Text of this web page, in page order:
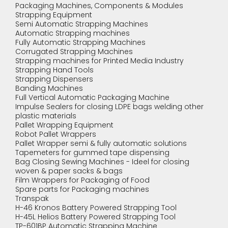
Packaging Machines, Components & Modules
Strapping Equipment
Semi Automatic Strapping Machines
Automatic Strapping machines
Fully Automatic Strapping Machines
Corrugated Strapping Machines
Strapping machines for Printed Media Industry
Strapping Hand Tools
Strapping Dispensers
Banding Machines
Full Vertical Automatic Packaging Machine
Impulse Sealers for closing LDPE bags welding other
plastic materials
Pallet Wrapping Equipment
Robot Pallet Wrappers
Pallet Wrapper semi & fully automatic solutions
Tapemeters for gummed tape dispensing
Bag Closing Sewing Machines - Ideel for closing
woven & paper sacks & bags
Film Wrappers for Packaging of Food
Spare parts for Packaging machines
Transpak
H-46 Kronos Battery Powered Strapping Tool
H-45L Helios Battery Powered Strapping Tool
TP-601BP Automatic Strapping Machine